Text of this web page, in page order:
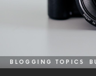
BLOGGING TOPICS